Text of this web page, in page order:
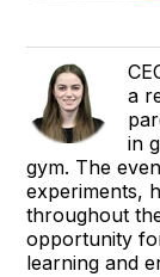
a
in
gym. The
experiments,
throughout
opportunity
learning and